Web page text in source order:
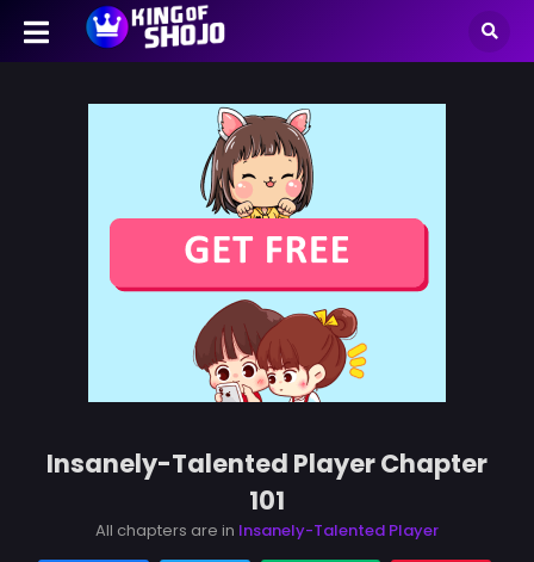
Insanely-Talented Player Chapter
101
All chapters are in Insanely-Talented Player